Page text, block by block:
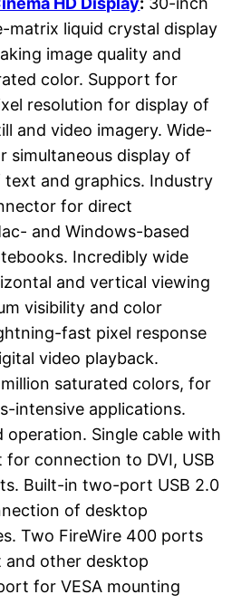
matrix liquid crystal display
image quality and
color. Support for
resolution for display of
and video imagery. Wide-
simultaneous display of
and graphics. Industry
for direct
and Windows-based
Incredibly wide
and vertical viewing
visibility and color
fast pixel response
video playback.
saturated colors, for
intensive applications.
operation. Single cable with
for connection to DVI, USB
Built-in two-port USB 2.0
of desktop
Two FireWire 400 ports
other desktop
for VESA mounting